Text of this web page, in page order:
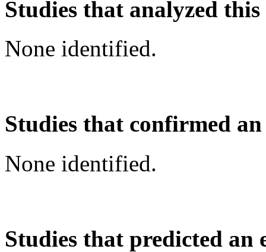
Studies that analyzed
None identified.
Studies that confirmed
None identified.
Studies that predicted an